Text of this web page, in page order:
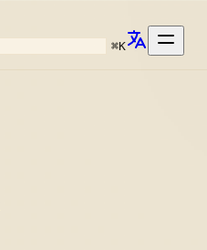
⌘K